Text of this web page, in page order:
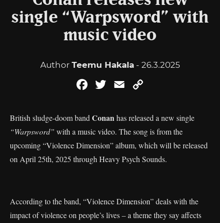
single “Warpsword” with
music video
Author Teemu Hakala- 26.3.2025
FacebookTwitterEmail
British sludge-doom band Conanhas released a new single
“Warpsword” with a music video. The song is from the
upcoming “Violence Dimension” album, which will be released
on April 25th, 2025 through Heavy Psych Sounds.
According to the band, “Violence Dimension” deals with the
impact of violence on people’s lives – a theme they say affects